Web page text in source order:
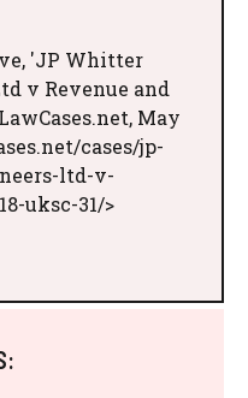
'JP Whitter
v Revenue and
May
cases/jp-
ltd-v-
uksc-31/>